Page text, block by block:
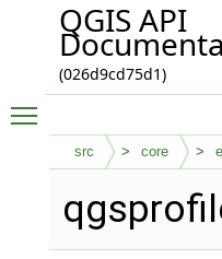
QGIS API
(026d9cd75d1)
src core